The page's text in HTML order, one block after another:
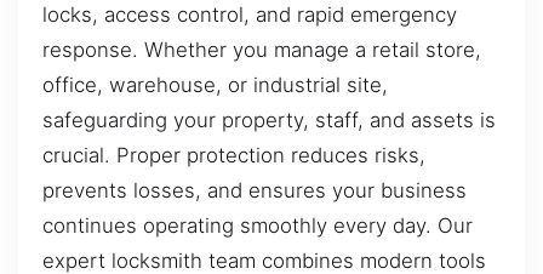
locks, access control, and rapid emergency
response. Whether you manage a retail store,
office, warehouse, or industrial site,
safeguarding your property, staff, and assets is
crucial. Proper protection reduces risks,
prevents losses, and ensures your business
continues operating smoothly every day. Our
expert locksmith team combines modern tools